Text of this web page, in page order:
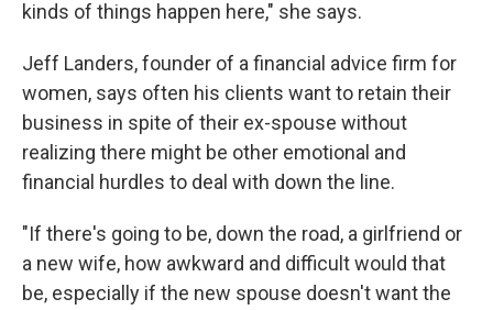
kinds of things happen here," she says.
Jeff Landers, founder of a financial advice firm for
women, says often his clients want to retain their
business in spite of their ex-spouse without
realizing there might be other emotional and
financial hurdles to deal with down the line.
"If there's going to be, down the road, a girlfriend or
a new wife, how awkward and difficult would that
be, especially if the new spouse doesn't want the